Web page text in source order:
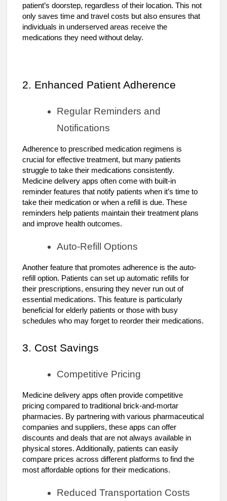
patient’s doorstep, regardless of their location. This not
only saves time and travel costs but also ensures that
individuals in underserved areas receive the
medications they need without delay.
2. Enhanced Patient Adherence
Regular Reminders and
Notifications
Adherence to prescribed medication regimens is
crucial for effective treatment, but many patients
struggle to take their medications consistently.
Medicine delivery apps often come with built-in
reminder features that notify patients when it’s time to
take their medication or when a refill is due. These
reminders help patients maintain their treatment plans
and improve health outcomes.
Auto-Refill Options
Another feature that promotes adherence is the auto-
refill option. Patients can set up automatic refills for
their prescriptions, ensuring they never run out of
essential medications. This feature is particularly
beneficial for elderly patients or those with busy
schedules who may forget to reorder their medications.
3. Cost Savings
Competitive Pricing
Medicine delivery apps often provide competitive
pricing compared to traditional brick-and-mortar
pharmacies. By partnering with various pharmaceutical
companies and suppliers, these apps can offer
discounts and deals that are not always available in
physical stores. Additionally, patients can easily
compare prices across different platforms to find the
most affordable options for their medications.
Reduced Transportation Costs